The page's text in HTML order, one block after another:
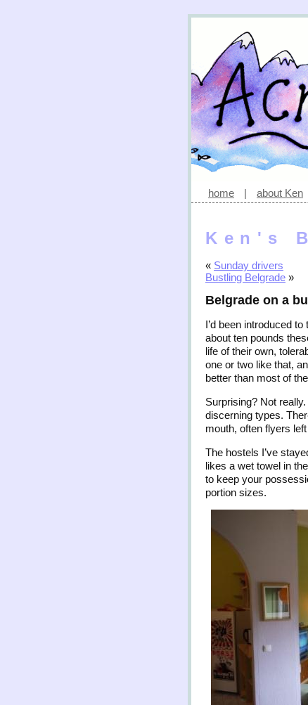
home | about Ken
Ken's
« Sunday drivers
Bustling Belgrade »
Belgrade on a
I’d been introduced
about ten pounds
life of their own,
one or two like that,
better than most of
Surprising? Not
discerning types.
mouth, often flyers
The hostels I’ve
likes a wet towel in
to keep your
portion sizes.